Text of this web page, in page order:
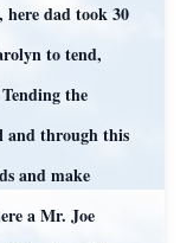
dad took 30
to tend,
the
and through this
and make
a Mr. Joe